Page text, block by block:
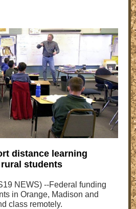
distance learning
students
NEWS) --Federal funding
in Orange, Madison and
class remotely.